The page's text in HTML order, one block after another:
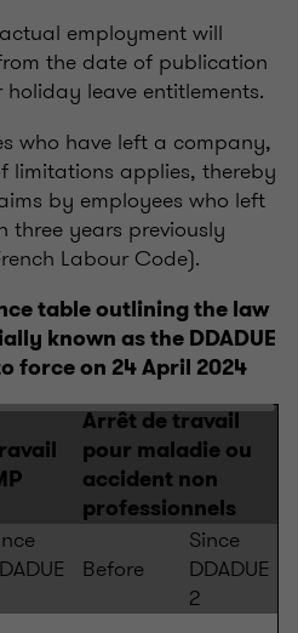
employment will
the date of publication
leave entitlements.
who have left a company,
limitations applies, thereby
by employees who left
years previously
Labour Code).
table outlining the law
known as the DDADUE
force on 24 April 2024
Arrêt de travail
pour maladie ou
accident non
professionnels
Before
Since
DDADUE
2